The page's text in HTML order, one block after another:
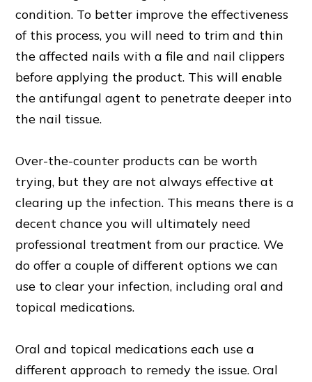
condition. To better improve the effectiveness
of this process, you will need to trim and thin
the affected nails with a file and nail clippers
before applying the product. This will enable
the antifungal agent to penetrate deeper into
the nail tissue.
Over-the-counter products can be worth
trying, but they are not always effective at
clearing up the infection. This means there is a
decent chance you will ultimately need
professional treatment from our practice. We
do offer a couple of different options we can
use to clear your infection, including oral and
topical medications.
Oral and topical medications each use a
different approach to remedy the issue. Oral